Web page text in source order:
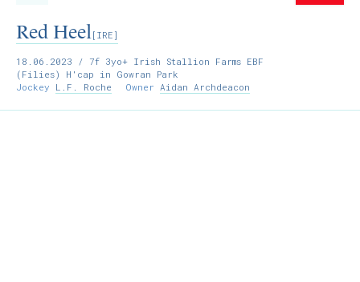
Red Heel[IRE]
18.06.2023 / 7f 3yo+ Irish Stallion Farms EBF
(Filies) H'cap in Gowran Park
Jockey L.F. Roche Owner Aidan Archdeacon